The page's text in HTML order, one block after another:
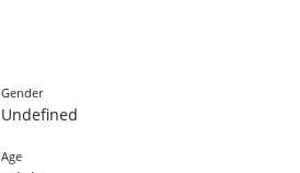
Gender
Undefined
Age